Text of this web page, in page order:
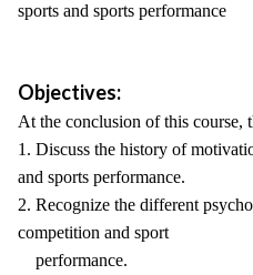
sports and sports performance
Objectives:
At the conclusion of this course,
1. Discuss the history of
and sports performance.
2. Recognize the different
competition and sport
performance.